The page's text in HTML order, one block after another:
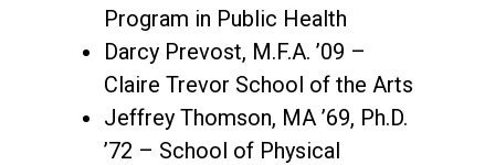
Program in Public Health
Darcy Prevost, M.F.A. ’09 –
Claire Trevor School of the Arts
Jeffrey Thomson, MA ’69, Ph.D.
’72 – School of Physical